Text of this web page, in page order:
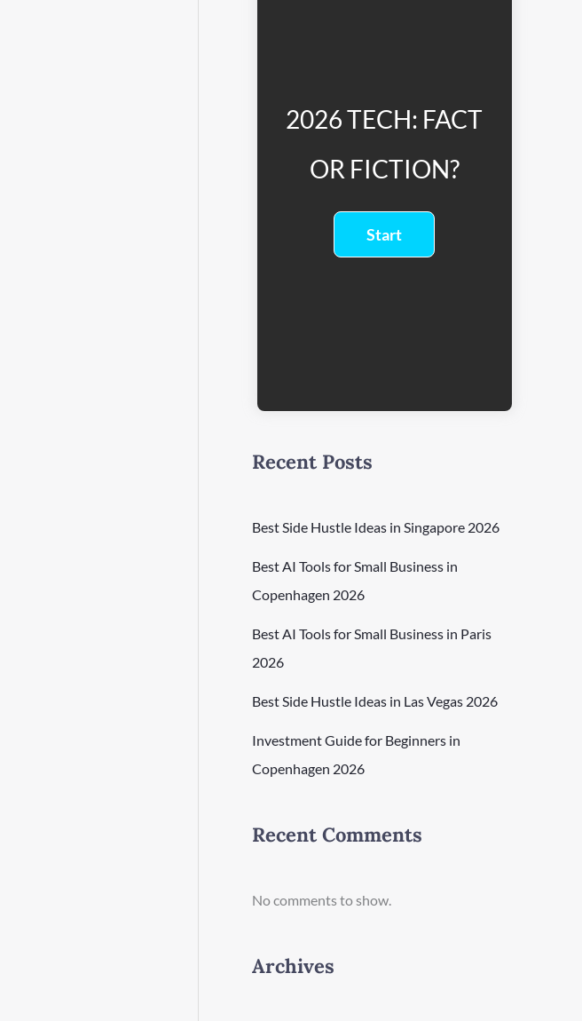
2026 TECH: FACT
OR FICTION?
Recent Posts
Best Side Hustle Ideas in Singapore 2026
Best AI Tools for Small Business in
Copenhagen 2026
Best AI Tools for Small Business in Paris
2026
Best Side Hustle Ideas in Las Vegas 2026
Investment Guide for Beginners in
Copenhagen 2026
Recent Comments
No comments to show.
Archives